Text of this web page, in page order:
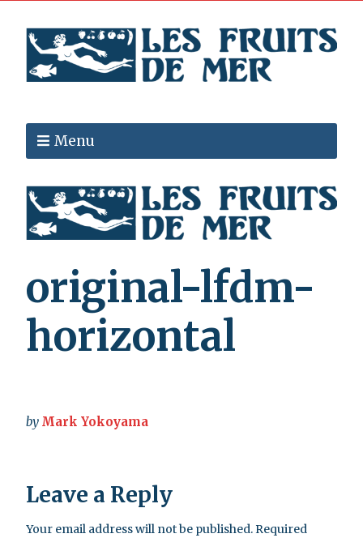
Menu
original-lfdm-
horizontal
by Mark Yokoyama
Leave a Reply
Your email address will not be published.Required